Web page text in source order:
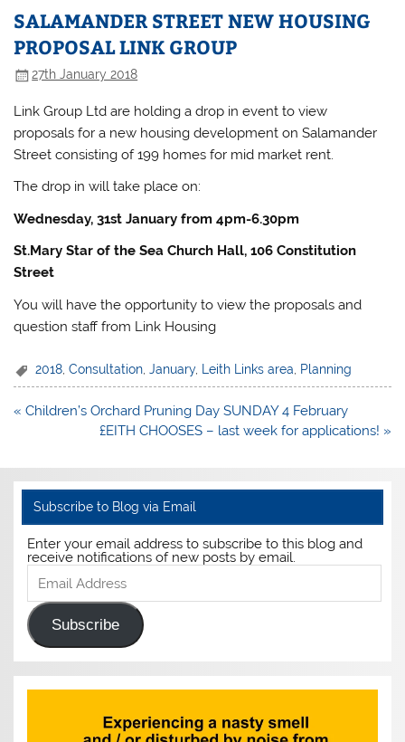
SALAMANDER STREET NEW HOUSING
PROPOSAL LINK GROUP
27th January 2018
Link Group Ltd are holding a drop in event to view
proposals for a new housing development on Salamander
Street consisting of 199 homes for mid market rent.
The drop in will take place on:
Wednesday, 31st January from 4pm-6.30pm
St.Mary Star of the Sea Church Hall, 106 Constitution
Street
You will have the opportunity to view the proposals and
question staff from Link Housing
2018 ,Consultation ,January, Leith Links area Planning
Post
« Children’s Orchard Pruning Day SUNDAY 4 February
£EITH CHOOSES – last week for applications! »
Subscribe to Blog via Email
Enter your email address to subscribe to this blog and
receive notifications of new posts by email.
Email
Address
Subscribe